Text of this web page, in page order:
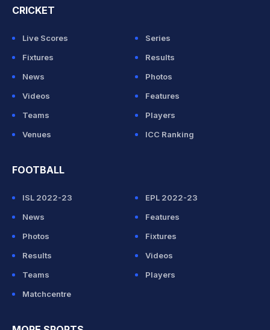
CRICKET
Live Scores
Series
Fixtures
Results
News
Photos
Videos
Features
Teams
Players
Venues
ICC Ranking
FOOTBALL
ISL 2022-23
EPL 2022-23
News
Features
Photos
Fixtures
Results
Videos
Teams
Players
Matchcentre